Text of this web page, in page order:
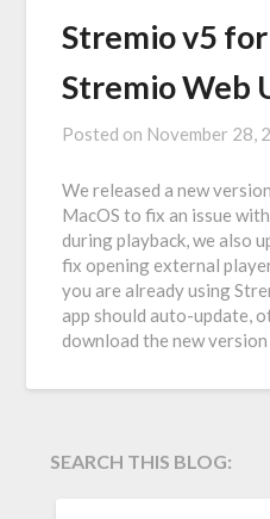
Stremio v5
Stremio Web
Posted on November 28,
We released a new
MacOS to fix an issue
during playback, we also
fix opening external
you are already using
app should auto-update,
download the new
SEARCH THIS BLOG: